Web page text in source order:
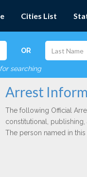
Cities List
OR
searching
Arrest
The following Official
constitutional, publishing,
The person named in